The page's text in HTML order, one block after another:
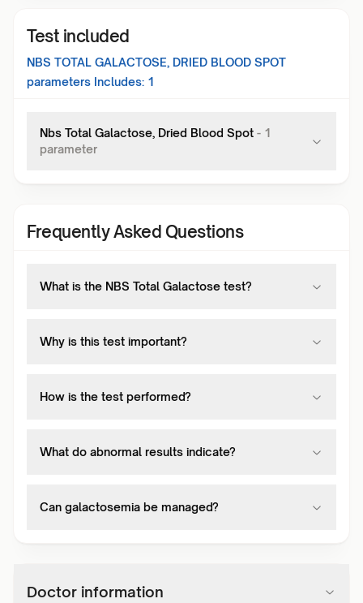
Test included
NBS TOTAL GALACTOSE, DRIED BLOOD SPOT
parameters Includes: 1
Nbs Total Galactose, Dried Blood Spot - 1
parameter
Frequently Asked Questions
What is the NBS Total Galactose test?
Why is this test important?
How is the test performed?
What do abnormal results indicate?
Can galactosemia be managed?
Doctor information